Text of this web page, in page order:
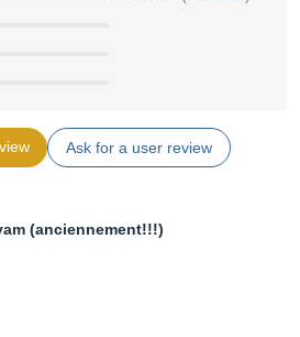
Ask for a user review
(anciennement!!!)